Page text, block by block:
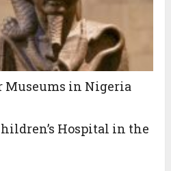
Museums in Nigeria
Hospital in the